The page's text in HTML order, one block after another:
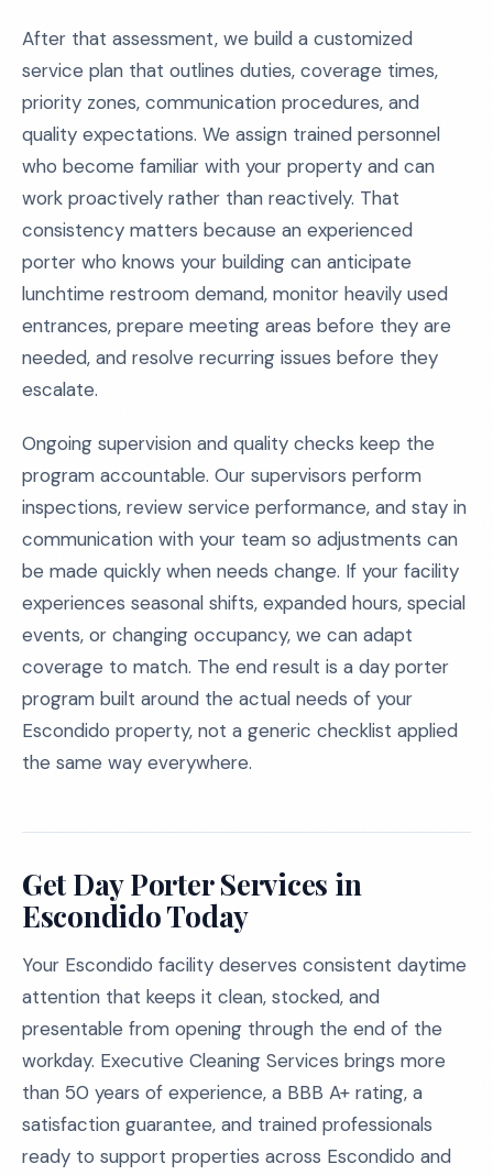
After that assessment, we build a customized
service plan that outlines duties, coverage times,
priority zones, communication procedures, and
quality expectations. We assign trained personnel
who become familiar with your property and can
work proactively rather than reactively. That
consistency matters because an experienced
porter who knows your building can anticipate
lunchtime restroom demand, monitor heavily used
entrances, prepare meeting areas before they are
needed, and resolve recurring issues before they
escalate.
Ongoing supervision and quality checks keep the
program accountable. Our supervisors perform
inspections, review service performance, and stay in
communication with your team so adjustments can
be made quickly when needs change. If your facility
experiences seasonal shifts, expanded hours, special
events, or changing occupancy, we can adapt
coverage to match. The end result is a day porter
program built around the actual needs of your
Escondido property, not a generic checklist applied
the same way everywhere.
Get Day Porter Services in
Escondido Today
Your Escondido facility deserves consistent daytime
attention that keeps it clean, stocked, and
presentable from opening through the end of the
workday. Executive Cleaning Services brings more
than 50 years of experience, a BBB A+ rating, a
satisfaction guarantee, and trained professionals
ready to support properties across Escondido and